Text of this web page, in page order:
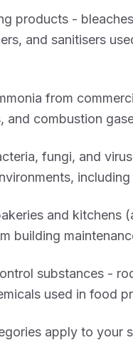
products -
and sanitisers
from
and combustion
fungi, and
and kitchens
building
substances -
used in food
apply to your